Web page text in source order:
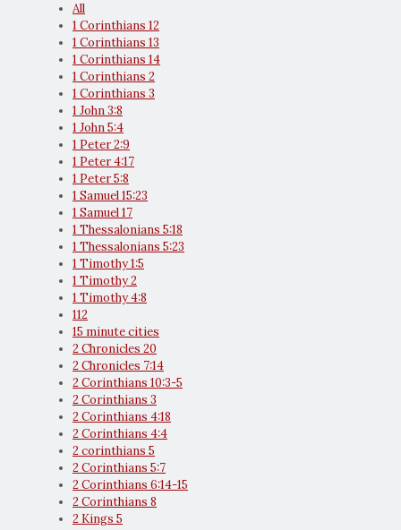
All
1 Corinthians 12
1 Corinthians 13
1 Corinthians 14
1 Corinthians 2
1 Corinthians 3
1 John 3:8
1 John 5:4
1 Peter 2:9
1 Peter 4:17
1 Peter 5:8
1 Samuel 15:23
1 Samuel 17
1 Thessalonians 5:18
1 Thessalonians 5:23
1 Timothy 1:5
1 Timothy 2
1 Timothy 4:8
112
15 minute cities
2 Chronicles 20
2 Chronicles 7:14
2 Corinthians 10:3-5
2 Corinthians 3
2 Corinthians 4:18
2 Corinthians 4:4
2 corinthians 5
2 Corinthians 5:7
2 Corinthians 6:14-15
2 Corinthians 8
2 Kings 5